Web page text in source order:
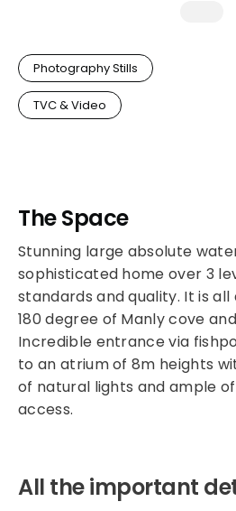
Photography Stills
TVC & Video
The Space
Stunning large absolute
sophisticated home over 3
standards and quality. It is
180 degree of Manly cove
Incredible entrance via
to an atrium of 8m heights
of natural lights and ample
access.
All the important